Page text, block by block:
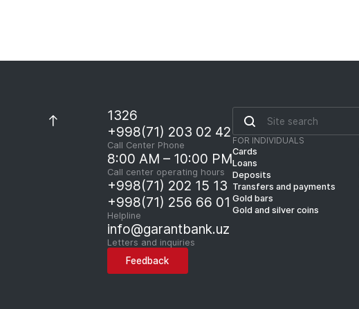
1326
+998(71) 203 02 42
Call Center Phone
8:00 AM – 10:00 PM
Call center operating hours
+998(71) 202 15 13
+998(71) 256 66 01
Helpline
info@garantbank.uz
Letters and inquiries
Feedback
FOR INDIVIDUALS
Cards
Loans
Deposits
Transfers and payments
Gold bars
Gold and silver coins